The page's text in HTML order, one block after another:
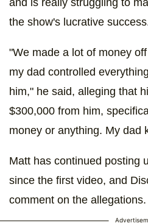
the show's lucrative
"We made a lot of money
my dad controlled
him," he said, alleging that
$300,000 from him,
money or anything. My dad
Matt has continued posting
since the first video, and
comment on the allegations.